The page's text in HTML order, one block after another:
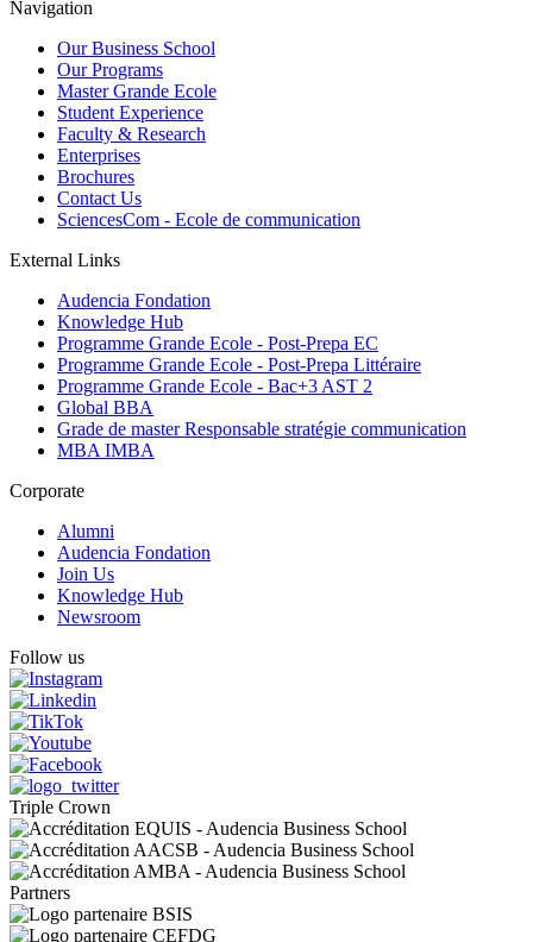
Navigation
Our Business School
Our Programs
Master Grande Ecole
Student Experience
Faculty & Research
Enterprises
Brochures
Contact Us
SciencesCom - Ecole de communication
External Links
Audencia Fondation
Knowledge Hub
Programme Grande Ecole - Post-Prepa EC
Programme Grande Ecole - Post-Prepa Littéraire
Programme Grande Ecole - Bac+3 AST 2
Global BBA
Grade de master Responsable stratégie communication
MBA IMBA
Corporate
Alumni
Audencia Fondation
Join Us
Knowledge Hub
Newsroom
Follow us
Triple Crown
Partners